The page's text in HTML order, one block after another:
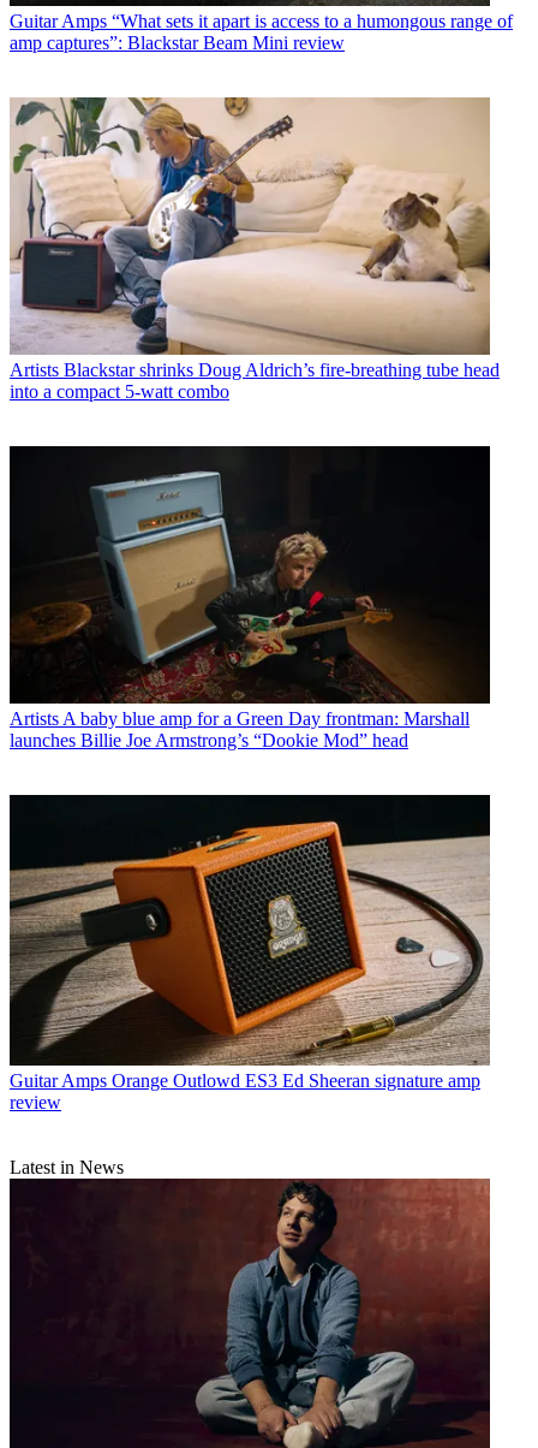
Guitar Amps “What sets it apart is access to a humongous range of
amp captures”: Blackstar Beam Mini review
Artists Blackstar shrinks Doug Aldrich’s fire-breathing tube head
into a compact 5-watt combo
Artists A baby blue amp for a Green Day frontman: Marshall
launches Billie Joe Armstrong’s “Dookie Mod” head
Guitar Amps Orange Outlowd ES3 Ed Sheeran signature amp
review
Latest in News